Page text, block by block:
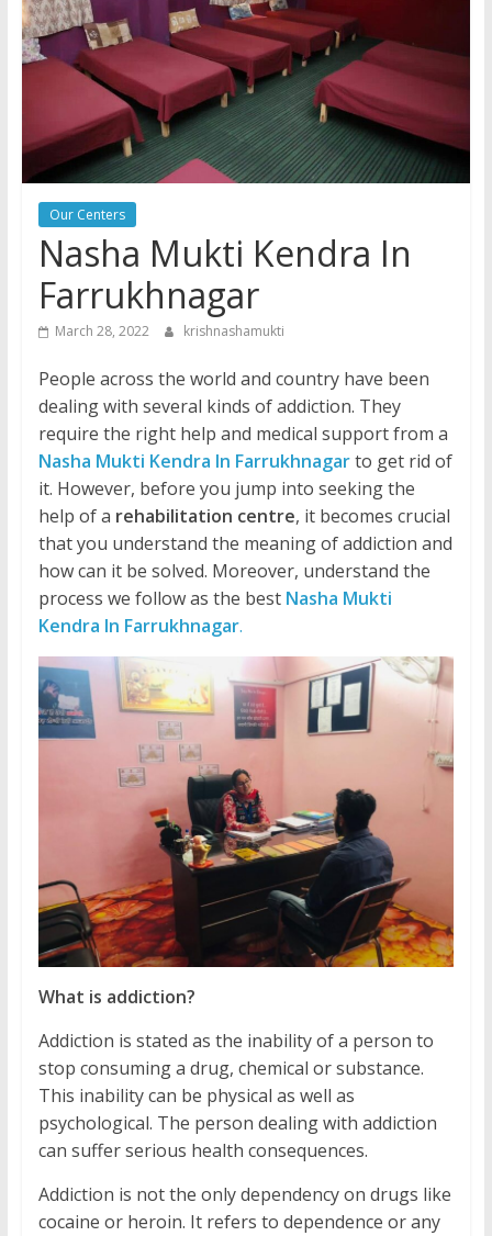
Our Centers
Nasha Mukti Kendra In
Farrukhnagar
March 28, 2022 krishnashamukti
People across the world and country have been
dealing with several kinds of addiction. They
require the right help and medical support from a
Nasha Mukti Kendra In Farrukhnagarto get rid of
it. However, before you jump into seeking the
help of a rehabilitation centre, it becomes crucial
that you understand the meaning of addiction and
how can it be solved. Moreover, understand the
process we follow as the best Nasha Mukti
Kendra In Farrukhnagar.
What is addiction?
Addiction is stated as the inability of a person to
stop consuming a drug, chemical or substance.
This inability can be physical as well as
psychological. The person dealing with addiction
can suffer serious health consequences.
Addiction is not the only dependency on drugs like
cocaine or heroin. It refers to dependence or any